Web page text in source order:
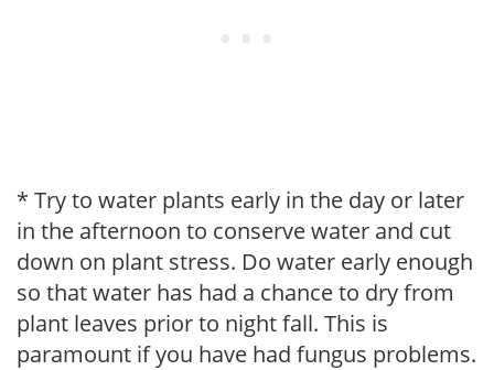
* Try to water plants early in the day or later
in the afternoon to conserve water and cut
down on plant stress. Do water early enough
so that water has had a chance to dry from
plant leaves prior to night fall. This is
paramount if you have had fungus problems.